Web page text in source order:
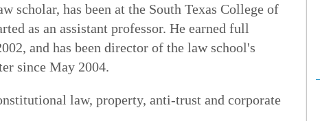
scholar, has been at the South Texas College of
as an assistant professor. He earned full
and has been director of the law school's
since May 2004.
law, property, anti-trust and corporate